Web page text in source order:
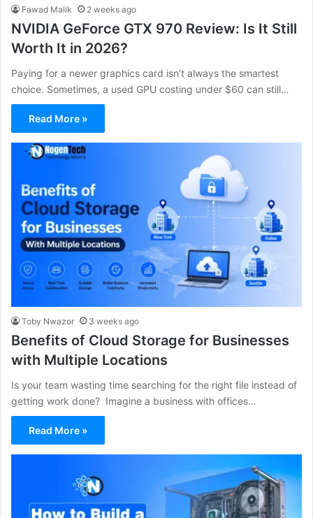
Fawad Malik 2 weeks ago
NVIDIA GeForce GTX 970 Review: Is It Still
Worth It in 2026?
Paying for a newer graphics card isn’t always the smartest
choice. Sometimes, a used GPU costing under $60 can still…
Read More »
Toby Nwazor 3 weeks ago
Benefits of Cloud Storage for Businesses
with Multiple Locations
Is your team wasting time searching for the right file instead of
getting work done? Imagine a business with offices…
Read More »